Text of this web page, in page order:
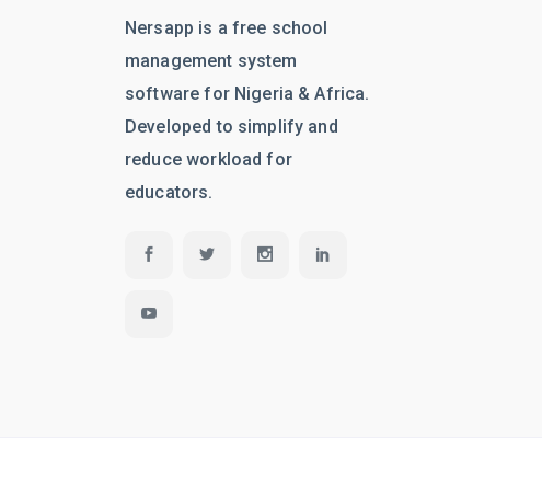
Nersapp is a free school
management system
software for Nigeria & Africa.
Developed to simplify and
reduce workload for
educators.